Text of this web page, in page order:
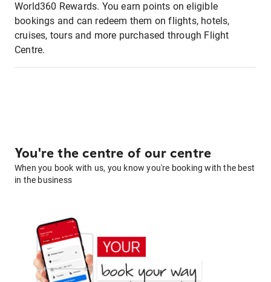
World360 Rewards. You earn points on eligible
bookings and can redeem them on flights, hotels,
cruises, tours and more purchased through Flight
Centre.
You're the centre of our centre
When you book with us, you know you're booking with the best
in the business